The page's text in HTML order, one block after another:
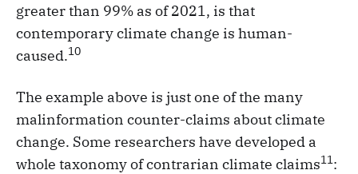
greater than 99% as of 2021, is that
contemporary climate change is human-
caused.10
The example above is just one of the many
malinformation counter-claims about climate
change. Some researchers have developed a
whole taxonomy of contrarian climate claims11: